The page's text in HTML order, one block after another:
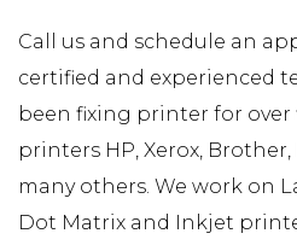
Call us and schedule an
certified and experienced
been fixing printer for over
printers HP, Xerox,
many others. We work on
Dot Matrix and Inkjet